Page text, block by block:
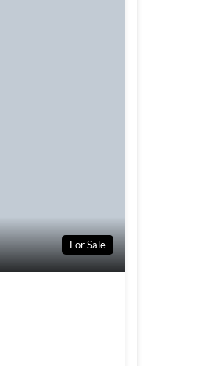
For Sale